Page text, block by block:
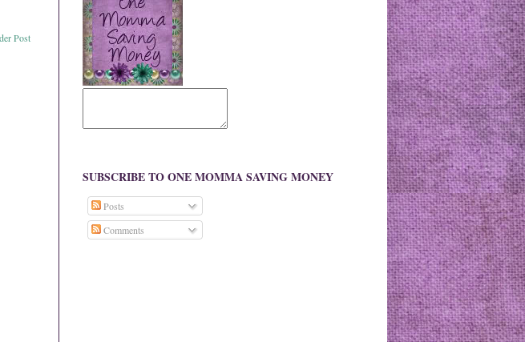
Post
SUBSCRIBE TO ONE MOMMA SAVING MONEY
Posts
Comments